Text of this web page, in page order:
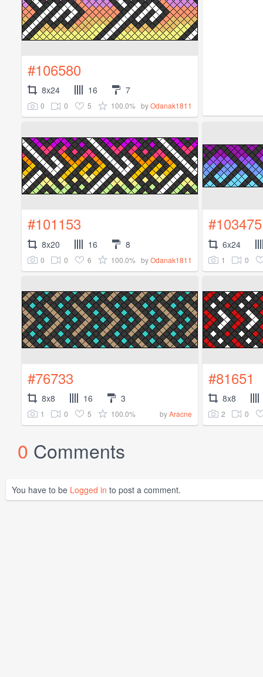
#106580
8x24 16 7
0 0 5 100.0% byOdanak1811
#101153
8x20 16 8
0 0 6 100.0% byOdanak1811
#103475
6x24
1 0
#76733
8x8 16 3
1 0 5 100.0% byAracne
#81651
8x8
2 0
0 Comments
You have to be Logged in to post a comment.